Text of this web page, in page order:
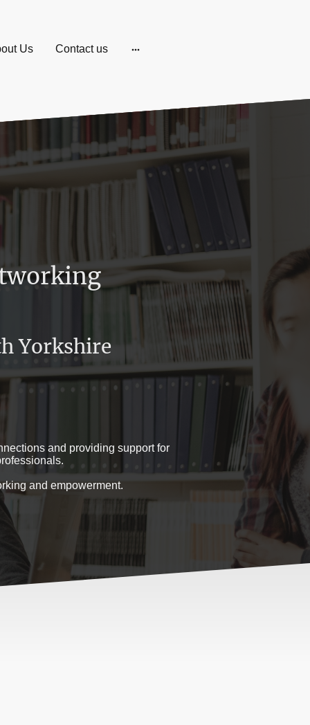
Us Contact us
Yorkshire
and providing support for
and empowerment.